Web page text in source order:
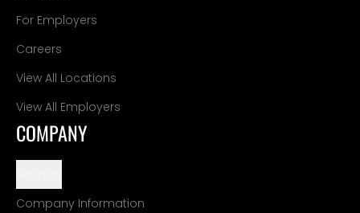
For Employers
Careers
View All Locations
View All Employers
COMPANY
Company Information